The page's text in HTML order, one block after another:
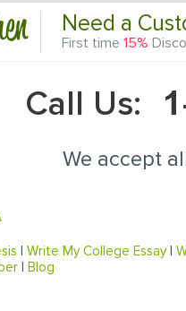
Need a
First time 15%
Call Us:
We accept
| Write My College Essay|
| Blog